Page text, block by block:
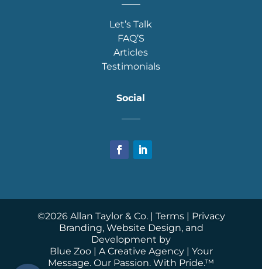
Let’s Talk
FAQ’S
Articles
Testimonials
Social
©2026Allan Taylor & Co. | Terms| Privacy
Branding, Website Design, and
Development by
Blue Zoo| A Creative Agency | Your
Message. Our Passion. With Pride.™